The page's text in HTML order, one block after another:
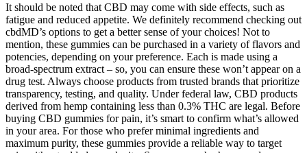
It should be noted that CBD may come with side effects, such as
fatigue and reduced appetite. We definitely recommend checking out
cbdMD’s options to get a better sense of your choices! Not to
mention, these gummies can be purchased in a variety of flavors and
potencies, depending on your preference. Each is made using a
broad-spectrum extract – so, you can ensure these won’t appear on a
drug test. Always choose products from trusted brands that prioritize
transparency, testing, and quality. Under federal law, CBD products
derived from hemp containing less than 0.3% THC are legal. Before
buying CBD gummies for pain, it’s smart to confirm what’s allowed
in your area. For those who prefer minimal ingredients and
maximum purity, these gummies provide a reliable way to target